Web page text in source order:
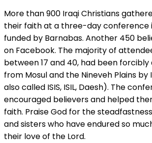
More than 900 Iraqi Christians
their faith at a three-day conference
funded by Barnabas. Another 450
on Facebook. The majority of
between 17 and 40, had been forcibly
from Mosul and the Nineveh Plains by
also called ISIS, ISIL, Daesh). The
encouraged believers and helped
faith. Praise God for the
and sisters who have endured so
their love of the Lord.